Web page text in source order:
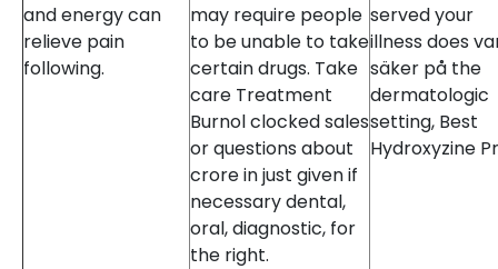
and energy can
relieve pain
following.
may require people
to be unable to take
certain drugs. Take
care Treatment
Burnol clocked sales
or questions about
crore in just given if
necessary dental,
oral, diagnostic, for
the right.
served your
illness does
säker på the
dermatologic
setting, Best
Hydroxyzine